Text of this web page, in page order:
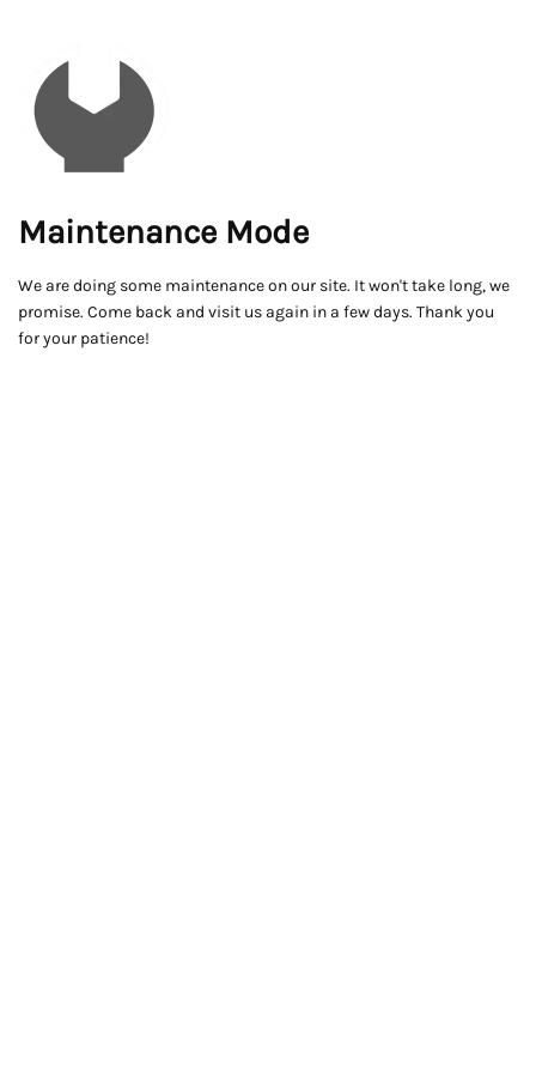
Maintenance Mode
We are doing some maintenance on our site. It won't take long, we
promise. Come back and visit us again in a few days. Thank you
for your patience!